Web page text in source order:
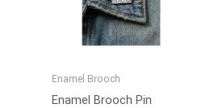
Enamel Brooch
Enamel Brooch Pin